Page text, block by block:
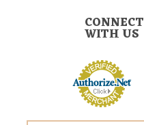
CONNECT
WITH US